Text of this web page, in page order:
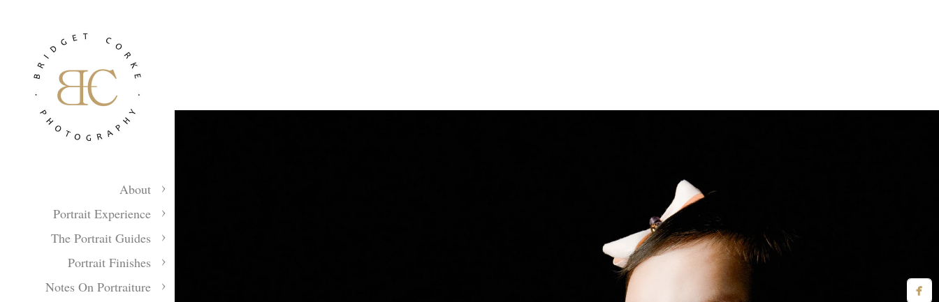
About
Portrait Experience
The Portrait Guides
Portrait Finishes
Notes On Portraiture